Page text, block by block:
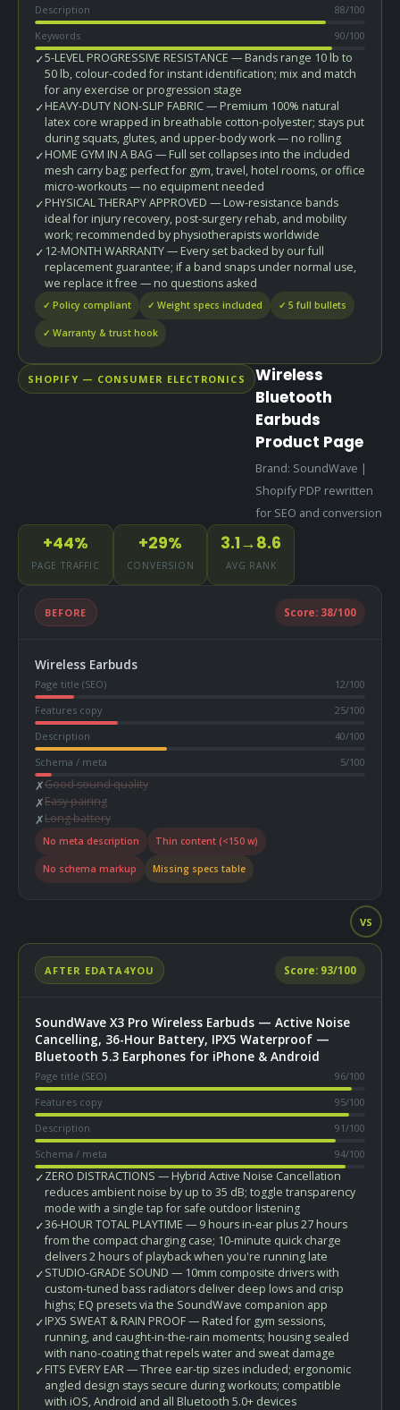
Description 88/100
Keywords
90/100
✓5-LEVEL PROGRESSIVE RESISTANCE — Bands range 10 lb to
50 lb, colour-coded for instant identification; mix and match
for any exercise or progression stage
✓HEAVY-DUTY NON-SLIP FABRIC — Premium 100% natural
latex core wrapped in breathable cotton-polyester; stays put
during squats, glutes, and upper-body work — no rolling
✓HOME GYM IN A BAG — Full set collapses into the included
mesh carry bag; perfect for gym, travel, hotel rooms, or office
micro-workouts — no equipment needed
✓PHYSICAL THERAPY APPROVED — Low-resistance bands
ideal for injury recovery, post-surgery rehab, and mobility
work; recommended by physiotherapists worldwide
✓ 12-MONTH WARRANTY — Every set backed by our full
replacement guarantee; if a band snaps under normal use,
we replace it free — no questions asked
✓ Policy compliant ✓ Weight specs included ✓ 5 full bullets
✓ Warranty & trust hook
SHOPIFY — CONSUMER ELECTRONICS
Wireless
Bluetooth
Earbuds
Product Page
Brand: SoundWave |
Shopify PDP rewritten
for SEO and conversion
+44%
PAGE TRAFFIC
+29%
CONVERSION
3.1→8.6
AVG RANK
BEFORE Score: 38/100
Wireless Earbuds
Page title (SEO) 12/100
Features copy
25/100
Description
40/100
Schema / meta
5/100
✗Good sound quality
✗Easy pairing
✗Long battery
No meta description Thin content (<150 w)
No schema markup Missing specs table
VS
AFTER EDATA4YOU Score: 93/100
SoundWave X3 Pro Wireless Earbuds — Active Noise
Cancelling, 36-Hour Battery, IPX5 Waterproof —
Bluetooth 5.3 Earphones for iPhone & Android
Page title (SEO) 96/100
Features copy
95/100
Description
91/100
Schema / meta
94/100
✓ZERO DISTRACTIONS — Hybrid Active Noise Cancellation
reduces ambient noise by up to 35 dB; toggle transparency
mode with a single tap for safe outdoor listening
✓36-HOUR TOTAL PLAYTIME — 9 hours in-ear plus 27 hours
from the compact charging case; 10-minute quick charge
delivers 2 hours of playback when you're running late
✓STUDIO-GRADE SOUND — 10mm composite drivers with
custom-tuned bass radiators deliver deep lows and crisp
highs; EQ presets via the SoundWave companion app
✓IPX5 SWEAT & RAIN PROOF — Rated for gym sessions,
running, and caught-in-the-rain moments; housing sealed
with nano-coating that repels water and sweat damage
✓FITS EVERY EAR — Three ear-tip sizes included; ergonomic
angled design stays secure during workouts; compatible
with iOS, Android and all Bluetooth 5.0+ devices